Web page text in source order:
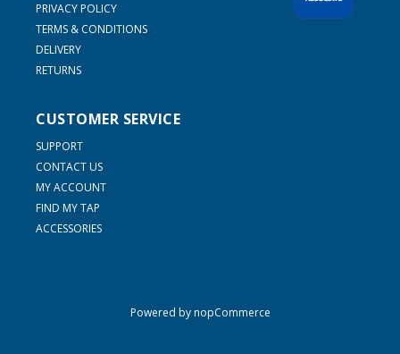
PRIVACY POLICY
TERMS & CONDITIONS
DELIVERY
RETURNS
CUSTOMER SERVICE
SUPPORT
CONTACT US
MY ACCOUNT
FIND MY TAP
ACCESSORIES
Powered bynopCommerce